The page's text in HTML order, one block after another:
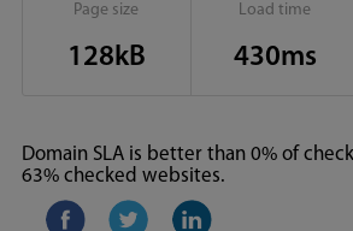
Page size
128kB
Load time
430ms
Domain SLA is better than 0% of
63% checked websites.